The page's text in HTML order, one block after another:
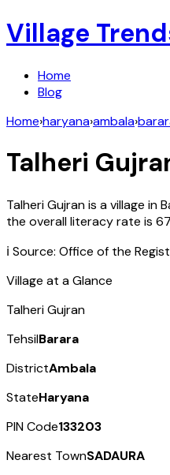
Village
Home
Blog
Home›haryana›ambala›
Talheri
Talheri Gujranis a village in
the overall literacy rate is
ℹ️ Source: Office of the
Village at a Glance
Talheri Gujran
TehsilBarara
DistrictAmbala
StateHaryana
PIN Code133203
Nearest TownSADAURA